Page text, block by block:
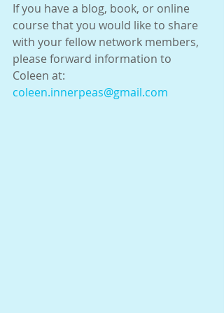
If you have a blog, book, or online
course that you would like to share
with your fellow network members,
please forward information to
Coleen at:
coleen.innerpeas@gmail.com